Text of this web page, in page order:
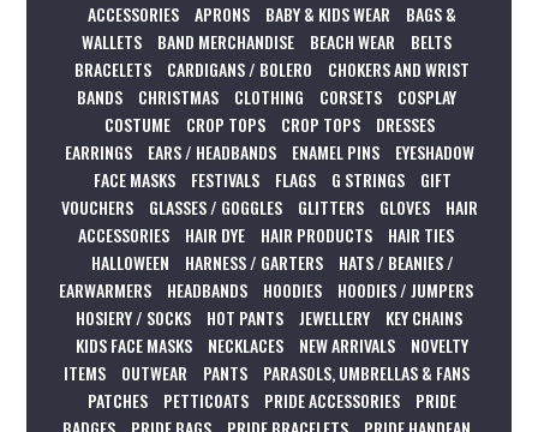
ACCESSORIES APRONS BABY & KIDS WEAR
BAGS &
WALLETS
BAND MERCHANDISE BEACH WEAR
BELTS
BRACELETS
CARDIGANS / BOLERO
CHOKERS AND WRIST
BANDS
CHRISTMAS CLOTHING CORSETS
COSPLAY
COSTUME
CROP TOPS CROP TOPS
DRESSES
EARRINGS
EARS / HEADBANDS ENAMEL PINS
EYESHADOW
FACE MASKS
FESTIVALS FLAGS G STRINGS
GIFT
VOUCHERS
GLASSES / GOGGLES GLITTERS GLOVES
HAIR
ACCESSORIES
HAIR DYE HAIR PRODUCTS
HAIR TIES
HALLOWEEN
HARNESS / GARTERS
HATS / BEANIES /
EARWARMERS
HEADBANDS HOODIES
HOODIES / JUMPERS
HOSIERY / SOCKS
HOT PANTS JEWELLERY
KEY CHAINS
KIDS FACE MASKS
NECKLACES NEW ARRIVALS
NOVELTY
ITEMS
OUTWEAR PANTS
PARASOLS, UMBRELLAS & FANS
PATCHES
PETTICOATS PRIDE ACCESSORIES
PRIDE